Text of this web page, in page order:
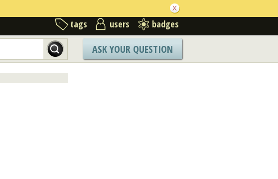
tags users badges
ASK YOUR QUESTION